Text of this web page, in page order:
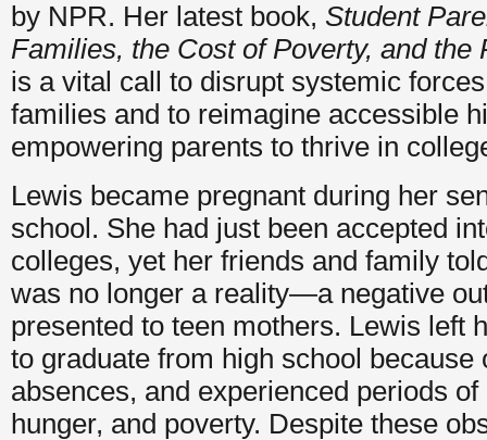
by NPR. Her latest book, Student
Families, the Cost of Poverty, and the
is a vital call to disrupt systemic
families and to reimagine accessible
empowering parents to thrive in
Lewis became pregnant during her
school. She had just been accepted
colleges, yet her friends and family
was no longer a reality—a negative
presented to teen mothers. Lewis left
to graduate from high school because
absences, and experienced periods
hunger, and poverty. Despite these